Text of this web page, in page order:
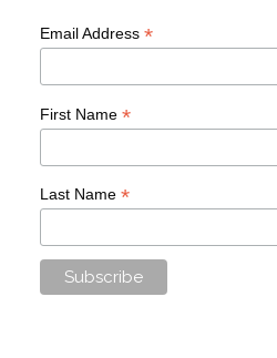
Email Address *
First Name *
Last Name *